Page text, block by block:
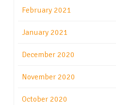
February 2021
January 2021
December 2020
November 2020
October 2020